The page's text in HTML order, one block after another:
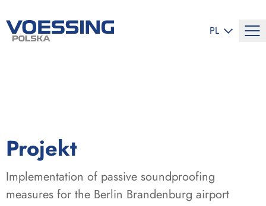
PL
Projekt
Implementation of passive soundproofing
measures for the Berlin Brandenburg airport